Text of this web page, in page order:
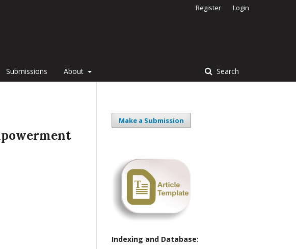
Submissions About Search
Register Login
Make a Submission
Indexing and Database: